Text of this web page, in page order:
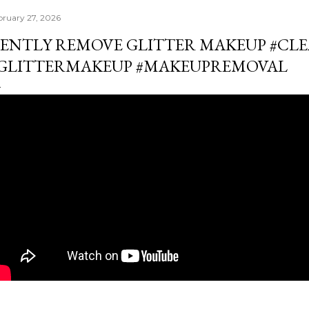
27, 2026
REMOVE GLITTER MAKEUP
#MAKEUPREMOVAL